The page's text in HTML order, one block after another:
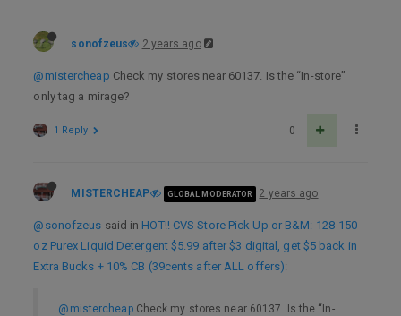
sonofzeus 2 years ago
@mistercheap Check my stores near 60137. Is the “In-store”
only tag a mirage?
0
1 Reply
MISTERCHEAP GLOBAL MODERATOR 2 years ago
@sonofzeus said in HOT!! CVS Store Pick Up or B&M: 128-150
oz Purex Liquid Detergent $5.99 after $3 digital, get $5 back in
Extra Bucks + 10% CB (39cents after ALL offers):
@mistercheapCheck my stores near 60137. Is the “In-